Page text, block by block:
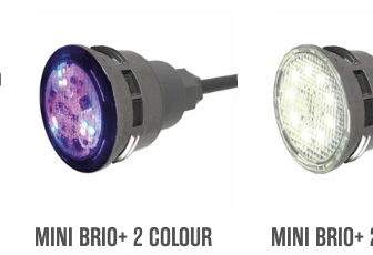
MINI BRIO+ 2 COLOUR
MINI BRIO+